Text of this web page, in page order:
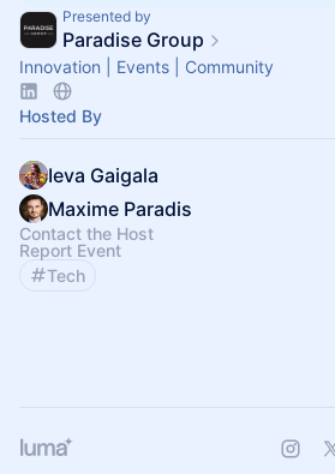
Presented by
Paradise Group
Innovation | Events | Community
Hosted By
Ieva Gaigala
Maxime Paradis
Contact the Host
Report Event
Tech